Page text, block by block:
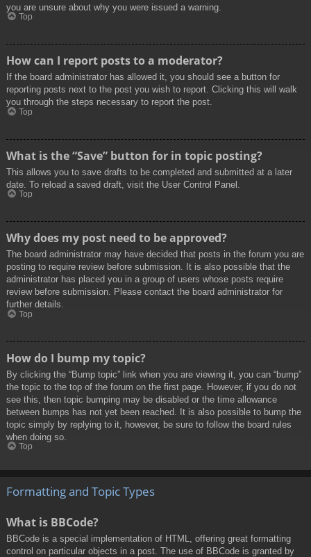
you are unsure about why you were issued a warning.
Top
How can I report posts to a moderator?
If the board administrator has allowed it, you should see a button for
reporting posts next to the post you wish to report. Clicking this will walk
you through the steps necessary to report the post.
Top
What is the “Save” button for in topic posting?
This allows you to save drafts to be completed and submitted at a later
date. To reload a saved draft, visit the User Control Panel.
Top
Why does my post need to be approved?
The board administrator may have decided that posts in the forum you are
posting to require review before submission. It is also possible that the
administrator has placed you in a group of users whose posts require
review before submission. Please contact the board administrator for
further details.
Top
How do I bump my topic?
By clicking the “Bump topic” link when you are viewing it, you can “bump”
the topic to the top of the forum on the first page. However, if you do not
see this, then topic bumping may be disabled or the time allowance
between bumps has not yet been reached. It is also possible to bump the
topic simply by replying to it, however, be sure to follow the board rules
when doing so.
Top
Formatting and Topic Types
What is BBCode?
BBCode is a special implementation of HTML, offering great formatting
control on particular objects in a post. The use of BBCode is granted by